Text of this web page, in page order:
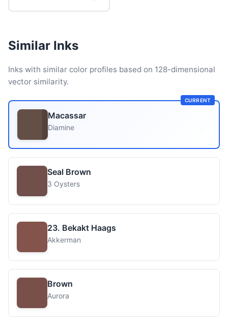
Similar Inks
Inks with similar color profiles based on 128-dimensional
vector similarity.
CURRENT
Macassar
Diamine
Seal Brown
3 Oysters
23. Bekakt Haags
Akkerman
Brown
Aurora